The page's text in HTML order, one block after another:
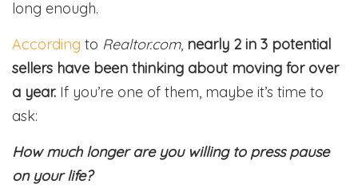
long enough.
According to Realtor.com, nearly 2 in 3 potential
sellers have been thinking about moving for over
a year. If you’re one of them, maybe it’s time to
ask:
How much longer are you willing to press pause
on your life?